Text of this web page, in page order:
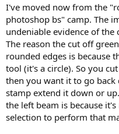
I've moved now from the
photoshop bs" camp. The
undeniable evidence of
The reason the cut off
rounded edges is because
tool (it's a circle). So you
then you want it to go
stamp extend it down or
the left beam is because
selection to perform that